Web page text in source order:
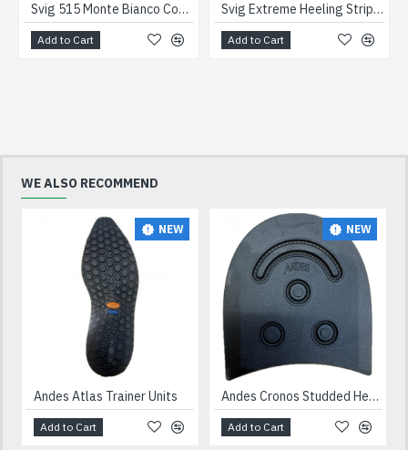
Svig 515 Monte Bianco Commando Units
Add to Cart
Svig Extreme Heeling Strips Black
Add to Cart
WE ALSO RECOMMEND
NEW
Andes Atlas Trainer Units
Add to Cart
NEW
Andes Cronos Studded Heels Black
Add to Cart